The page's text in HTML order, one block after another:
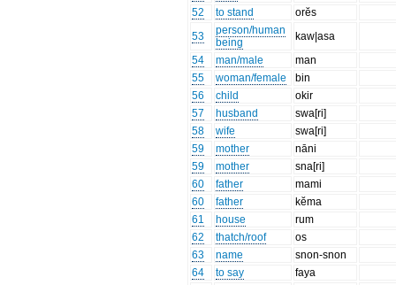
52
to stand
orĕs
53
person/human
being
kaw|asa
54
man/male
man
55
woman/female
bin
56
child
okir
57
husband
swa[ri]
58
wife
swa[ri]
59
mother
nāni
59
mother
sna[ri]
60
father
mami
60
father
kĕma
61
house
rum
62
thatch/roof
os
63
name
snon-snon
64
to say
faya